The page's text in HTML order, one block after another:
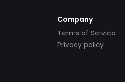
Company
Terms of Service
Privacy policy